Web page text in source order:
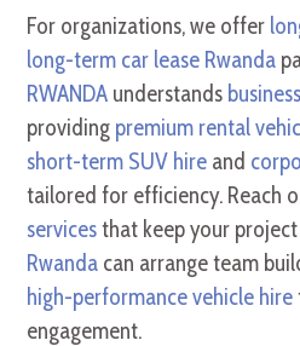
For organizations, we offer
long-term car lease Rwanda
RWANDA understands
providing premium rental
short-term SUV hire and
tailored for efficiency. Reach
servicesthat keep your
Rwanda can arrange team
high-performance vehicle hire
engagement.